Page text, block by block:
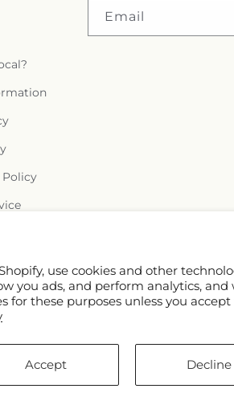
use cookies and other
you ads, and perform analytics,
for these purposes unless you
Accept Decline
Email